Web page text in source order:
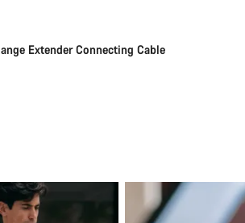
Extender Connecting Cable